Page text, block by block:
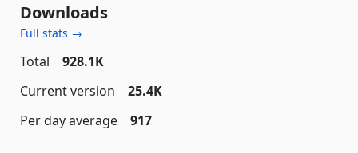
Downloads
Full stats →
Total
928.1K
Current version
25.4K
Per day average
917